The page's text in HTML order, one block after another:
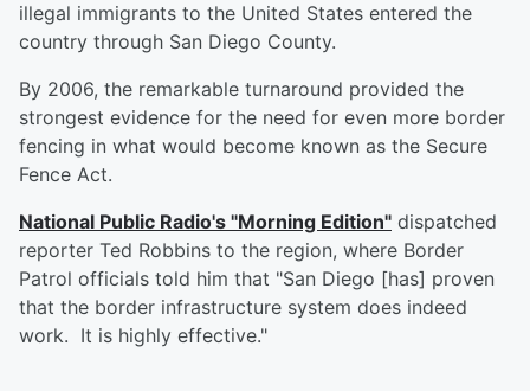
illegal immigrants to the United States entered the
country through San Diego County.
By 2006, the remarkable turnaround provided the
strongest evidence for the need for even more border
fencing in what would become known as the Secure
Fence Act.
National Public Radio's "Morning Edition" dispatched
reporter Ted Robbins to the region, where Border
Patrol officials told him that "San Diego [has] proven
that the border infrastructure system does indeed
work. It is highly effective."